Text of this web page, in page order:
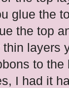
glue the
the top
layers
to
I had it